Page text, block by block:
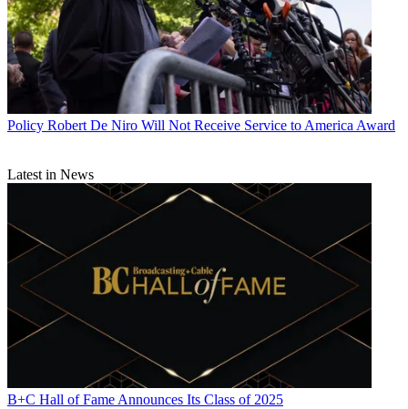
Policy Robert De Niro Will Not Receive Service to America Award
Latest in News
B+C Hall of Fame Announces Its Class of 2025